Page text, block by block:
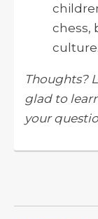
chess,
culture.
Thoughts?
glad to
your